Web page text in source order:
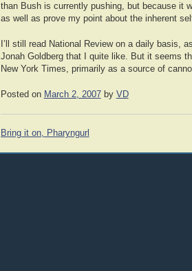
than Bush is currently pushing, but because it
as well as prove my point about the inherent
I’ll still read National Review on a daily basis,
Jonah Goldberg that I quite like. But it seems
New York Times, primarily as a source of
Posted on March 2, 2007by VD
Post
Bring it on, Pharyngurl